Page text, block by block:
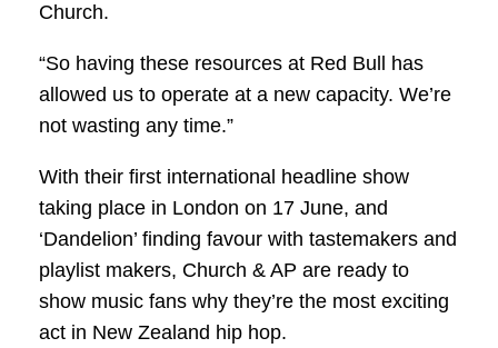
Church.
“So having these resources at Red Bull has
allowed us to operate at a new capacity. We’re
not wasting any time.”
With their first international headline show
taking place in London on 17 June, and
‘Dandelion’ finding favour with tastemakers and
playlist makers, Church & AP are ready to
show music fans why they’re the most exciting
act in New Zealand hip hop.